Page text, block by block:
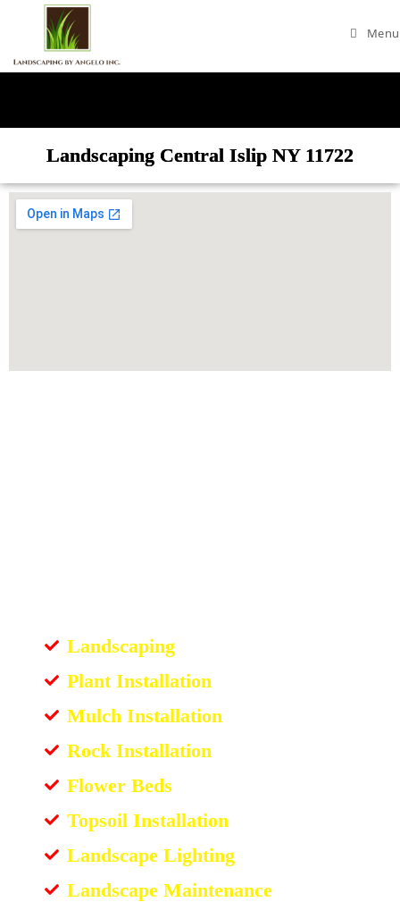
Menu
Landscaping Central Islip NY 11722
Landscaping
Plant Installation
Mulch Installation
Rock Installation
Flower Beds
Topsoil Installation
Landscape Lighting
Landscape Maintenance